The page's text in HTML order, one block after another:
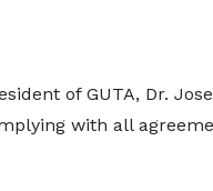
of GUTA, Dr.
with all